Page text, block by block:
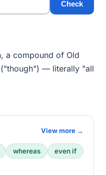
Check
a compound of Old
— literally "all
View more →
whereas
even if